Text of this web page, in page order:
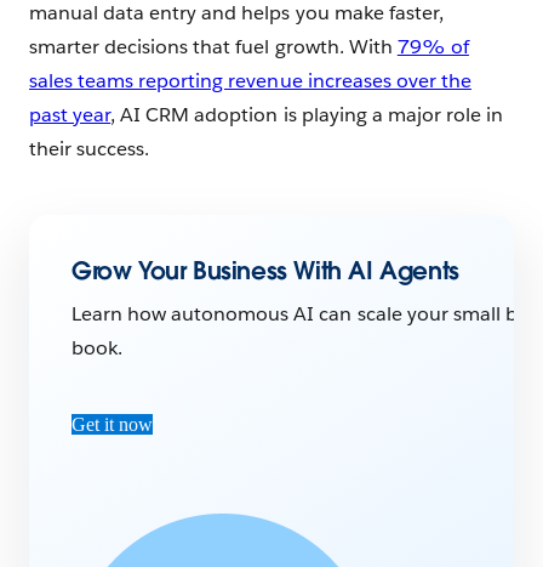
manual data entry and helps you make faster,
smarter decisions that fuel growth. With 79% of
sales teams reporting revenue increases over the
past year, AI CRM adoption is playing a major role in
their success.
Grow Your Business With AI Agents
Learn how autonomous AI can scale your small
book.
Get it now